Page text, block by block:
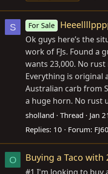
S For Sale
Ok guys here’s the
work of FJs. Found a
wants 23,000. No
Everything is original
Australian carb from
a huge horn. No rust
sholland Thread Jan
Replies: 10 Forum:
O Buying a Taco with